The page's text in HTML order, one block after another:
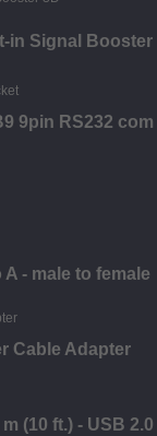
in Signal Booster
9pin RS232 com
- male to female
Cable Adapter
(10 ft.) - USB 2.0